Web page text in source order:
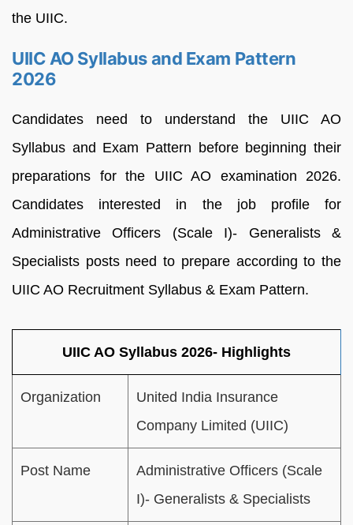
the UIIC.
UIIC AO Syllabus and Exam Pattern
2026
Candidates need to understand the UIIC AO
Syllabus and Exam Pattern before beginning their
preparations for the UIIC AO examination 2026.
Candidates interested in the job profile for
Administrative Officers (Scale I)- Generalists &
Specialists posts need to prepare according to the
UIIC AO Recruitment Syllabus & Exam Pattern.
UIIC AO Syllabus 2026- Highlights
Organization
United India Insurance
Company Limited (UIIC)
Post Name
Administrative Officers (Scale
I)- Generalists & Specialists